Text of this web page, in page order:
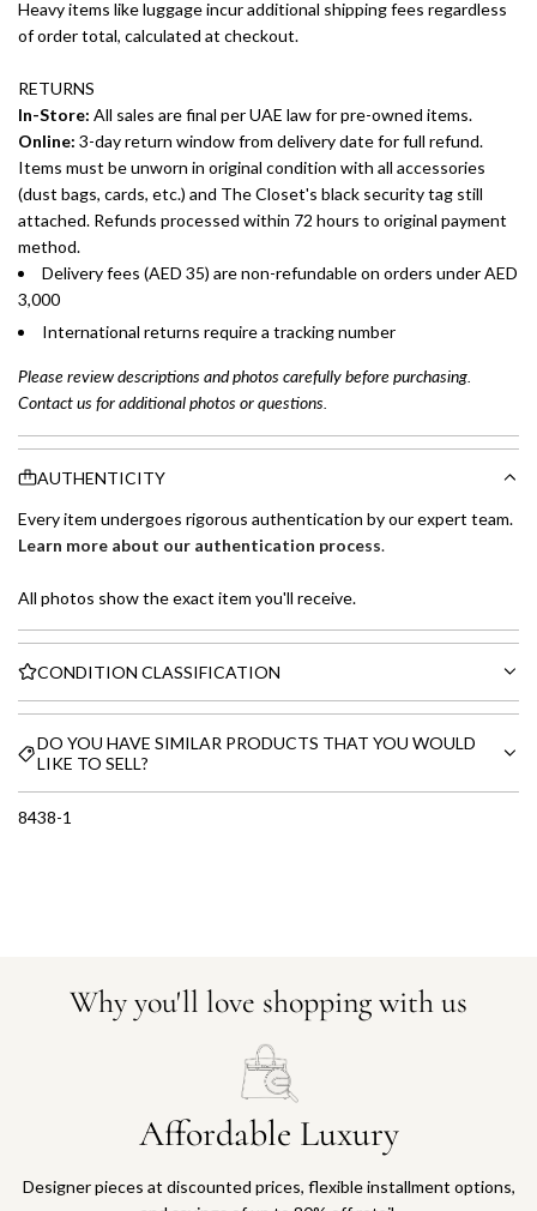
Heavy items like luggage incur additional shipping fees regardless
of order total, calculated at checkout.
RETURNS
In-Store: All sales are final per UAE law for pre-owned items.
Online: 3-day return window from delivery date for full refund.
Items must be unworn in original condition with all accessories
(dust bags, cards, etc.) and The Closet's black security tag still
attached. Refunds processed within 72 hours to original payment
method.
Delivery fees (AED 35) are non-refundable on orders under AED
3,000
International returns require a tracking number
Please review descriptions and photos carefully before purchasing.
Contact us for additional photos or questions.
AUTHENTICITY
Every item undergoes rigorous authentication by our expert team.
Learn more about our authentication process.
All photos show the exact item you'll receive.
CONDITION CLASSIFICATION
DO YOU HAVE SIMILAR PRODUCTS THAT YOU WOULD
LIKE TO SELL?
8438-1
Why you'll love shopping with us
Affordable Luxury
Designer pieces at discounted prices, flexible installment options,